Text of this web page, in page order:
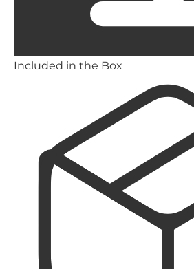
Included in the Box